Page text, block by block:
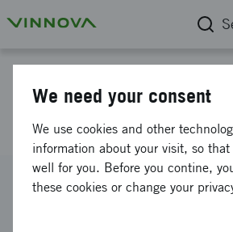
Cerebral bloodflow
Reference number
We need your consent
We use cookies and other
information about your visit, so that
well for you. Before you contine,
these cookies or change your